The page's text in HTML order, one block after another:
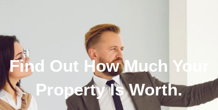
Find Out How Much Your
Property Is Worth.